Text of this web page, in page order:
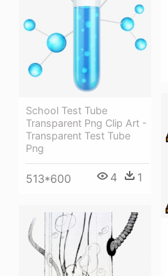
School Test Tube
Transparent Png Clip Art -
Transparent Test Tube
Png
513*600 4 1